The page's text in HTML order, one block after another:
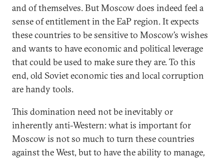
and of themselves. But Moscow does indeed feel a
sense of entitlement in the EaP region. It expects
these countries to be sensitive to Moscow’s wishes
and wants to have economic and political leverage
that could be used to make sure they are. To this
end, old Soviet economic ties and local corruption
are handy tools.
This domination need not be inevitably or
inherently anti-Western: what is important for
Moscow is not so much to turn these countries
against the West, but to have the ability to manage,